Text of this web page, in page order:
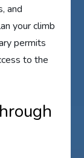
and
your climb
permits
to the